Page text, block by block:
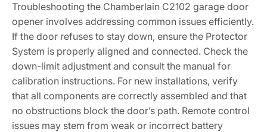
Troubleshooting the Chamberlain C2102 garage door
opener involves addressing common issues efficiently.
If the door refuses to stay down, ensure the Protector
System is properly aligned and connected. Check the
down-limit adjustment and consult the manual for
calibration instructions. For new installations, verify
that all components are correctly assembled and that
no obstructions block the door’s path. Remote control
issues may stem from weak or incorrect battery